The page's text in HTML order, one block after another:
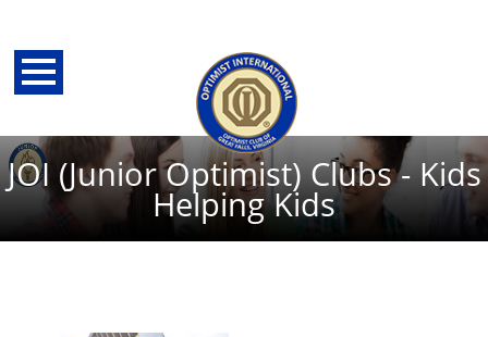
JOI (Junior Optimist) Clubs - Kids
Helping Kids